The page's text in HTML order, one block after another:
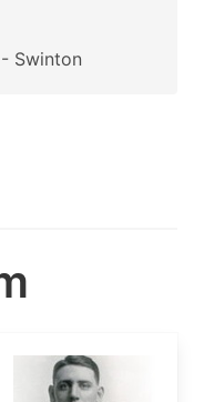
Swinton